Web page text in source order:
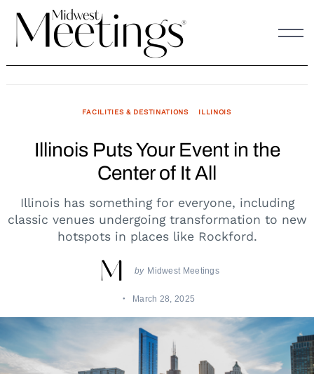
content
FACILITIES & DESTINATIONS ILLINOIS
Illinois Puts Your Event in the
Center of It All
Illinois has something for everyone, including
classic venues undergoing transformation to new
hotspots in places like Rockford.
by Midwest Meetings
March 28, 2025